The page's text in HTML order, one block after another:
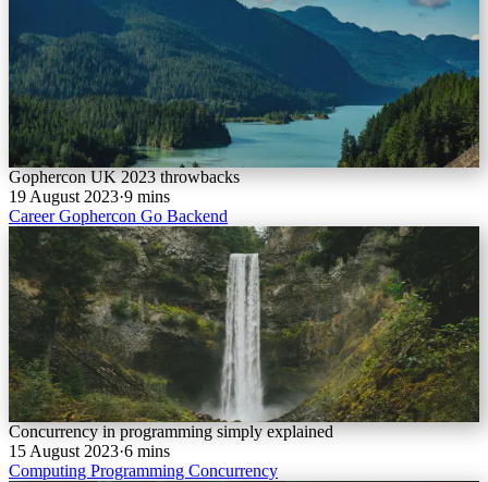
Gophercon UK 2023 throwbacks
19 August 2023·9 mins
CareerGophercon Go Backend
Concurrency in programming simply explained
15 August 2023·6 mins
Computing Programming Concurrency